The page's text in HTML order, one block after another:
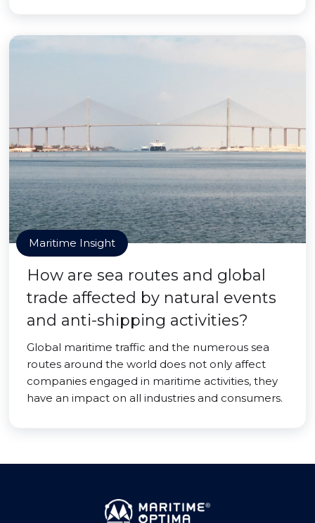
Maritime Insight
How are sea routes and global
trade affected by natural events
and anti-shipping activities?
Global maritime traffic and the numerous sea
routes around the world does not only affect
companies engaged in maritime activities, they
have an impact on all industries and consumers.